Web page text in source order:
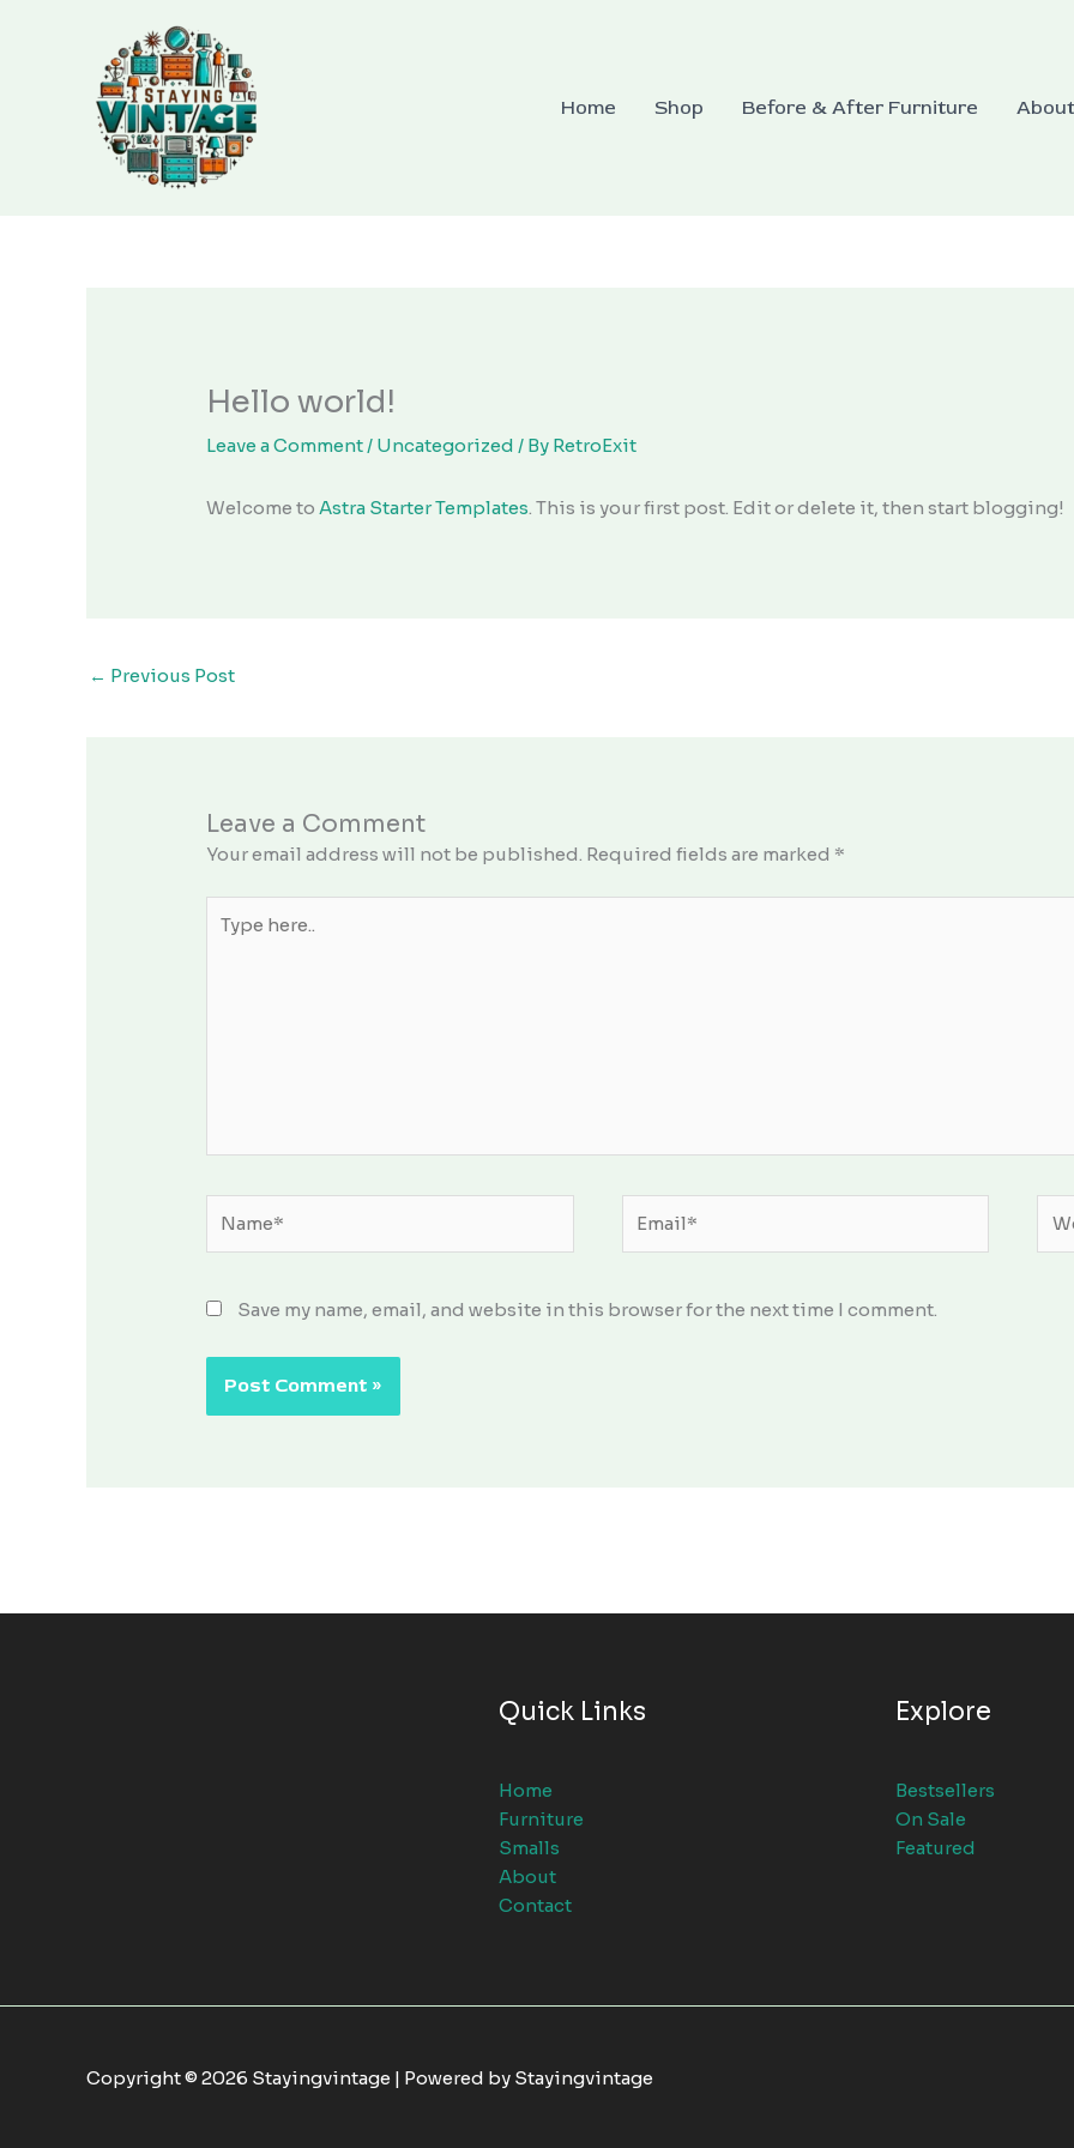
Home Shop Before & After Furniture About
Hello world!
Leave a Comment/ Uncategorized / By RetroExit
Welcome toAstra Starter Templates. This is your first post. Edit or delete it, then start blogging!
← Previous Post
Leave a Comment
Your email address will not be published. Required fields are marked *
here..
Save my name, email, and website in this browser for the next time I comment.
Quick Links
Home
Furniture
Smalls
About
Contact
Explore
Bestsellers
On Sale
Featured
Copyright © 2026 Stayingvintage | Powered by Stayingvintage